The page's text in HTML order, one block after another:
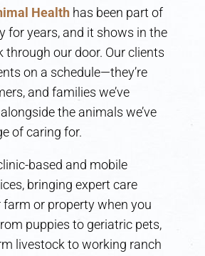
Healthhas been part of
for years, and it shows in the
our door. Our clients
on a schedule—they’re
and families we’ve
the animals we’ve
of caring for.
based and mobile
bringing expert care
or property when you
puppies to geriatric pets,
livestock to working ranch